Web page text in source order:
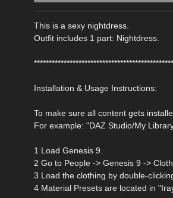
This is a sexy nightdress.
Outfit includes 1 part: Nightdress.
Installation & Usage Instructions:
To make sure all content gets
For example: "DAZ Studio/My
1 Load Genesis 9.
2 Go to People -> Genesis 9 ->
3 Load the clothing by double-
4 Material Presets are located in